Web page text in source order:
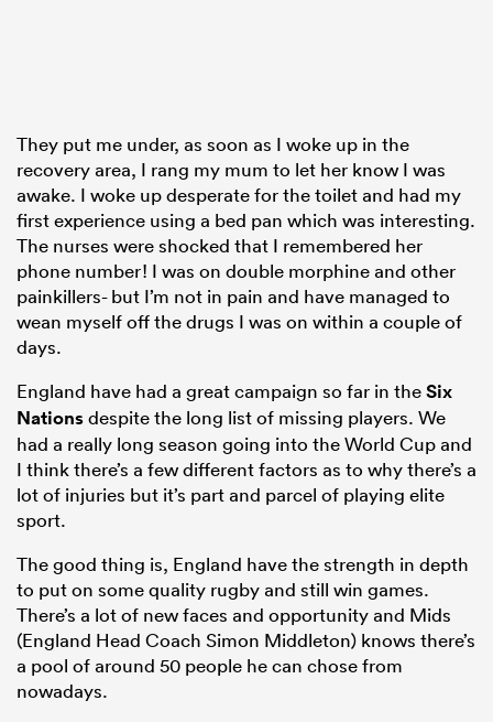
They put me under, as soon as I woke up in the
recovery area, I rang my mum to let her know I was
awake. I woke up desperate for the toilet and had my
first experience using a bed pan which was interesting.
The nurses were shocked that I remembered her
phone number! I was on double morphine and other
painkillers- but I’m not in pain and have managed to
wean myself off the drugs I was on within a couple of
days.
England have had a great campaign so far in theSix
Nationsdespite the long list of missing players. We
had a really long season going into the World Cup and
I think there’s a few different factors as to why there’s a
lot of injuries but it’s part and parcel of playing elite
sport.
The good thing is, England have the strength in depth
to put on some quality rugby and still win games.
There’s a lot of new faces and opportunity and Mids
(England Head Coach Simon Middleton) knows there’s
a pool of around 50 people he can chose from
nowadays.